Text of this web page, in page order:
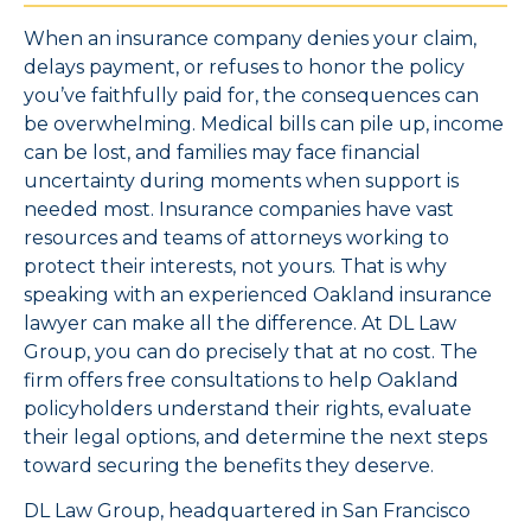
When an insurance company denies your claim,
delays payment, or refuses to honor the policy
you’ve faithfully paid for, the consequences can
be overwhelming. Medical bills can pile up, income
can be lost, and families may face financial
uncertainty during moments when support is
needed most. Insurance companies have vast
resources and teams of attorneys working to
protect their interests, not yours. That is why
speaking with an experienced Oakland insurance
lawyer can make all the difference. At DL Law
Group, you can do precisely that at no cost. The
firm offers free consultations to help Oakland
policyholders understand their rights, evaluate
their legal options, and determine the next steps
toward securing the benefits they deserve.
DL Law Group, headquartered in San Francisco